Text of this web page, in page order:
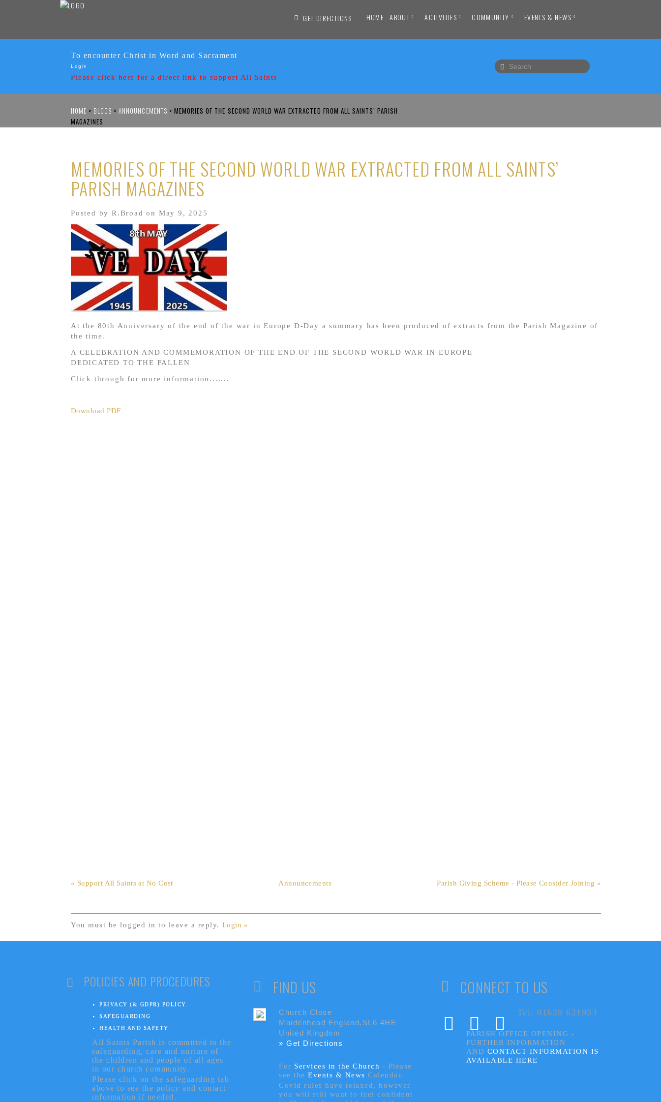
GET DIRECTIONS HOME ABOUT ACTIVITIES COMMUNITY EVENTS & NEWS
To encounter Christ in Word and Sacrament
Login
Please click here for a direct link to support All Saints
HOME > BLOGS > ANNOUNCEMENTS > MEMORIES OF THE SECOND WORLD WAR EXTRACTED FROM ALL SAINTS’ PARISH
MAGAZINES
MEMORIES OF THE SECOND WORLD WAR EXTRACTED FROM ALL SAINTS’
PARISH MAGAZINES
Posted by R.Broad on May 9, 2025
At the 80th Anniversary of the end of the war in Europe D-Day a summary has been produced of extracts from the Parish Magazine of
the time.
A CELEBRATION AND COMMEMORATION OF THE END OF THE SECOND WORLD WAR IN EUROPE
DEDICATED TO THE FALLEN
Click through for more information.......
Download PDF
« Support All Saints at No Cost Announcements Parish Giving Scheme - Please Consider Joining »
You must be logged in to leave a reply. Login »
POLICIES AND PROCEDURES
PRIVACY (& GDPR) POLICY
SAFEGUARDING
HEALTH AND SAFETY
All Saints Parish is committed to the
safeguarding, care and nurture of
the children and people of all ages
in our church community.
Please click on the safeguarding tab
above to see the policy and contact
information if needed.
FIND US
Church Close
Maidenhead England,SL6 4HE
United Kingdom
» Get Directions
For Services in the Church - Please
see theEvents & News Calendar.
Covid rules have relaxed, however
you will still want to feel confident
CONNECT TO US
Tel: 01628 621933
PARISH OFFICE OPENING -
FURTHER INFORMATION
AND CONTACT INFORMATION IS
AVAILABLE HERE